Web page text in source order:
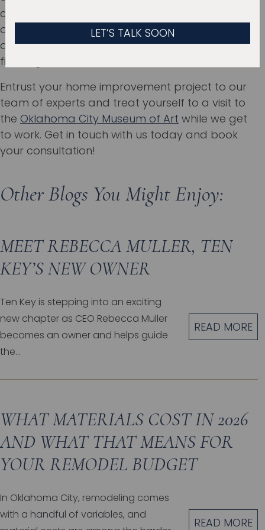
commitment to quality ensure that your bump-
out addition gets done with the utmost care
and expertise from the planning stages to the
finishing touches.
Entrust your home improvement project to our
team of experts and treat yourself to a visit to
the Oklahoma City Museum of Art while we get
to work. Get in touch with us today and book
your consultation!
Other Blogs You Might Enjoy:
MEET REBECCA MULLER, TEN
KEY’S NEW OWNER
Ten Key is stepping into an exciting
new chapter as CEO Rebecca Muller
becomes an owner and helps guide
the...
READ MORE
WHAT MATERIALS COST IN 2026
AND WHAT THAT MEANS FOR
YOUR REMODEL BUDGET
In Oklahoma City, remodeling comes
with a handful of variables, and
READ MORE